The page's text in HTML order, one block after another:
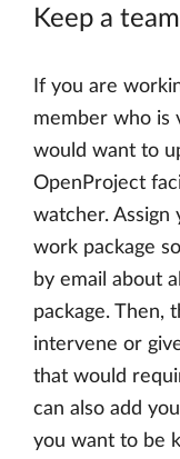
Keep a
If you are
member who is
would want to
OpenProject
watcher. Assign
work package
by email about
package. Then,
intervene or
that would
can also add
you want to be